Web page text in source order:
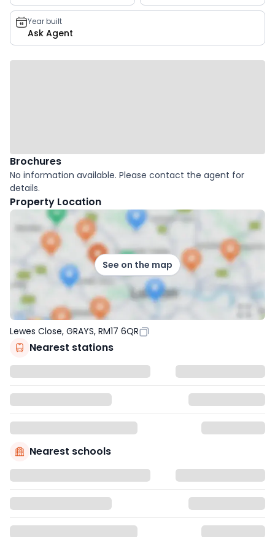
Year built
Ask Agent
Brochures
No information available. Please contact the agent for
details.
Property Location
See on the map
Lewes Close, GRAYS, RM17 6QR
Nearest stations
Nearest schools